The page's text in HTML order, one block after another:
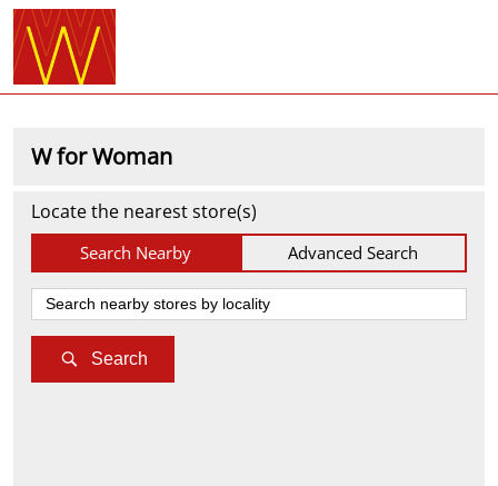
W for Woman
Locate the nearest store(s)
Search Nearby Advanced Search
Search